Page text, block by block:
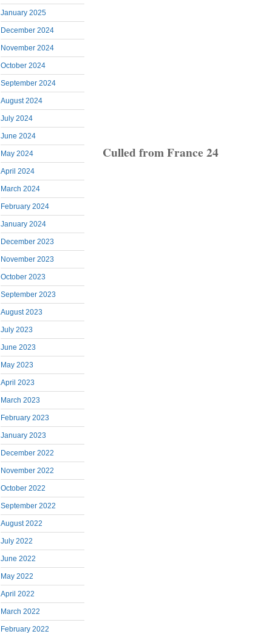
January 2025
December 2024
November 2024
October 2024
September 2024
August 2024
July 2024
June 2024
May 2024
April 2024
March 2024
February 2024
January 2024
December 2023
November 2023
October 2023
September 2023
August 2023
July 2023
June 2023
May 2023
April 2023
March 2023
February 2023
January 2023
December 2022
November 2022
October 2022
September 2022
August 2022
July 2022
June 2022
May 2022
April 2022
March 2022
February 2022
Culled from France 24